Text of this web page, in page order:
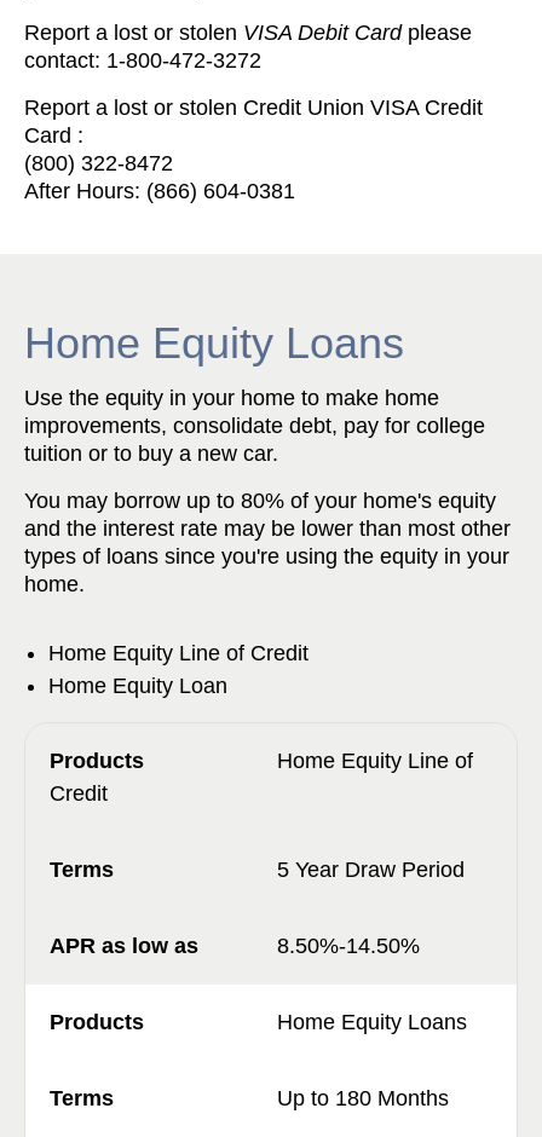
Report a lost or stolen VISA Debit Cardplease
contact: 1-800-472-3272
Report a lost or stolen Credit Union VISA Credit
Card :
(800) 322-8472
After Hours: (866) 604-0381
Home Equity Loans
Use the equity in your home to make home
improvements, consolidate debt, pay for college
tuition or to buy a new car.
You may borrow up to 80% of your home's equity
and the interest rate may be lower than most other
types of loans since you're using the equity in your
home.
Home Equity Line of Credit
Home Equity Loan
Home Equity Line of
Credit
5 Year Draw Period
8.50%-14.50%
Home Equity Loans
Up to 180 Months